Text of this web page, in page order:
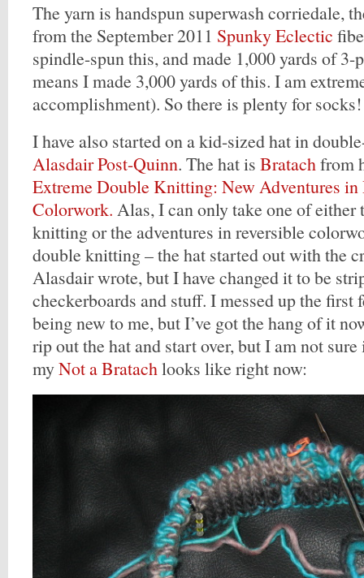
The yarn is handspun superwash corriedale,
from the September 2011 Spunky Eclectic
spindle-spun this, and made 1,000 yards of 3-
means I made 3,000 yards of this. I am
accomplishment). So there is plenty for socks!
I have also started on a kid-sized hat in
Alasdair Post-Quinn. The hat is Bratachfrom
Extreme Double Knitting: New Adventures in
Colorwork. Alas, I can only take one of either
knitting or the adventures in reversible
double knitting – the hat started out with the
Alasdair wrote, but I have changed it to be
checkerboards and stuff. I messed up the first
being new to me, but I’ve got the hang of it
rip out the hat and start over, but I am not
myNot a Bratachlooks like right now: